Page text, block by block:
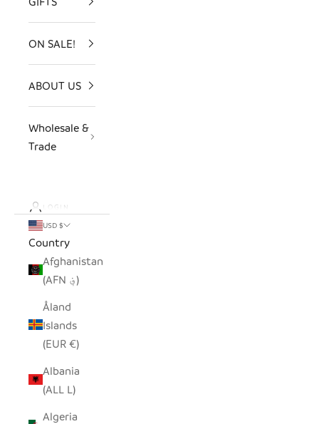
ON SALE!
ABOUT US
Wholesale &
Trade
LOGIN
USD $
Country
Afghanistan
(AFN ؋)
Åland
Islands
(EUR €)
Albania
(ALL L)
Algeria